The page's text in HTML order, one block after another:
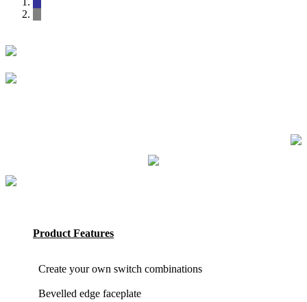
Product Features
Create your own switch combinations
Bevelled edge faceplate